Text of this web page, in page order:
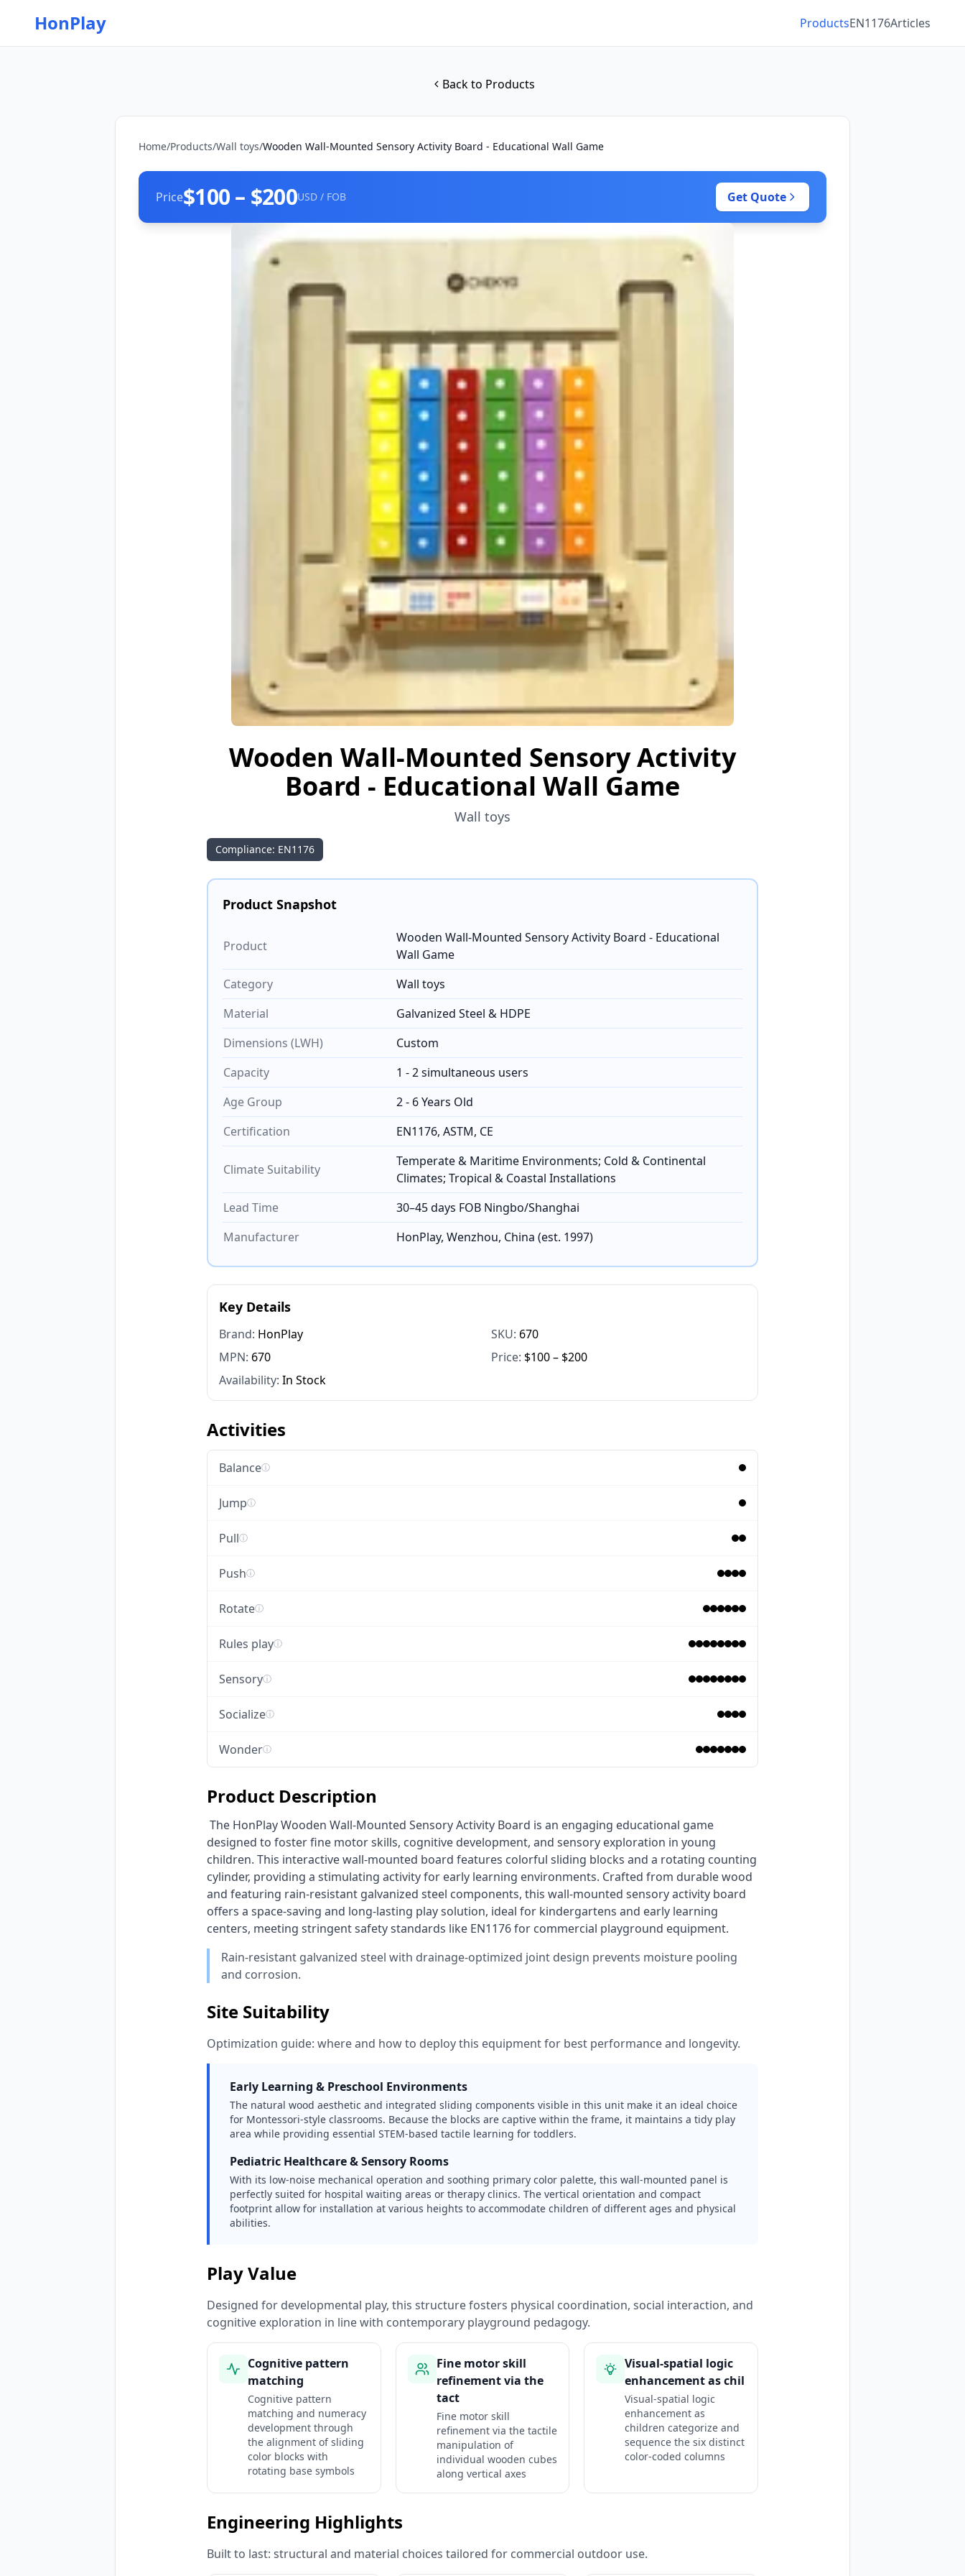
HonPlay ProductsEN1176Articles
Back to Products
Home/Products/Wall toys/Wooden Wall-Mounted Sensory Activity Board - Educational Wall Game
Price$100 – $200USD / FOB Get Quote
Wooden Wall-Mounted Sensory Activity
Board - Educational Wall Game
Wall toys
Compliance: EN1176
Product Snapshot
Product
Wooden Wall-Mounted Sensory Activity Board - Educational
Wall Game
Category
Wall toys
Material
Galvanized Steel & HDPE
Dimensions (LWH)
Custom
Capacity
1 - 2 simultaneous users
Age Group
2 - 6 Years Old
Certification
EN1176, ASTM, CE
Climate Suitability
Temperate & Maritime Environments; Cold & Continental
Climates; Tropical & Coastal Installations
Lead Time
30–45 days FOB Ningbo/Shanghai
Manufacturer
HonPlay, Wenzhou, China (est. 1997)
Key Details
Brand: HonPlay SKU: 670
MPN: 670 Price: $100 – $200
Availability: In Stock
Activities
Balanceⓘ
Jumpⓘ
Pullⓘ
Pushⓘ
Rotateⓘ
Rules playⓘ
Sensoryⓘ
Socializeⓘ
Wonderⓘ
Product Description
designed to foster fine motor skills, cognitive development, and sensory exploration in young
children. This interactive wall-mounted board features colorful sliding blocks and a rotating counting
cylinder, providing a stimulating activity for early learning environments. Crafted from durable wood
and featuring rain-resistant galvanized steel components, this wall-mounted sensory activity board
offers a space-saving and long-lasting play solution, ideal for kindergartens and early learning
centers, meeting stringent safety standards like EN1176 for commercial playground equipment.
Rain-resistant galvanized steel with drainage-optimized joint design prevents moisture pooling
and corrosion.
Site Suitability
Optimization guide: where and how to deploy this equipment for best performance and longevity.
Early Learning & Preschool Environments
The natural wood aesthetic and integrated sliding components visible in this unit make it an ideal choice
for Montessori-style classrooms. Because the blocks are captive within the frame, it maintains a tidy play
area while providing essential STEM-based tactile learning for toddlers.
Pediatric Healthcare & Sensory Rooms
With its low-noise mechanical operation and soothing primary color palette, this wall-mounted panel is
perfectly suited for hospital waiting areas or therapy clinics. The vertical orientation and compact
footprint allow for installation at various heights to accommodate children of different ages and physical
abilities.
Play Value
Designed for developmental play, this structure fosters physical coordination, social interaction, and
cognitive exploration in line with contemporary playground pedagogy.
Cognitive pattern
matching
Cognitive pattern
matching and numeracy
development through
the alignment of sliding
color blocks with
rotating base symbols
Fine motor skill
refinement via the
tact
Fine motor skill
refinement via the tactile
manipulation of
individual wooden cubes
along vertical axes
Visual-spatial logic
enhancement as chil
Visual-spatial logic
enhancement as
children categorize and
sequence the six distinct
color-coded columns
Engineering Highlights
Built to last: structural and material choices tailored for commercial outdoor use.